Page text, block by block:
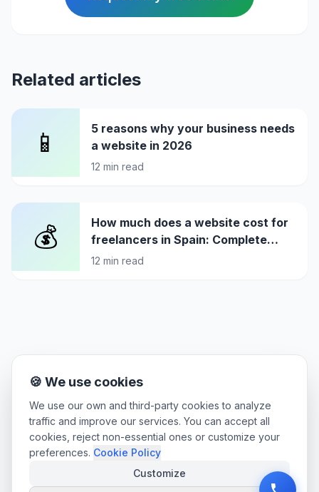
Related articles
📱
5 reasons why your business needs
a website in 2026
12 min read
💰
How much does a website cost for
freelancers in Spain: Complete
pricing guide 2026
12 min read
🍪 We use cookies
We use our own and third-party cookies to analyze
traffic and improve our services. You can accept all
cookies, reject non-essential ones or customize your
preferences. Cookie Policy
Customize